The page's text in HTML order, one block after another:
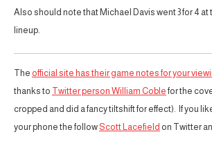
Also should note that Michael Davis went 3 for 4 at
lineup.
The official site has their game notes for your
thanks to Twitter person William Coble for the
cropped and did a fancy tiltshift for effect). If you
your phone the follow Scott Lacefield on Twitter